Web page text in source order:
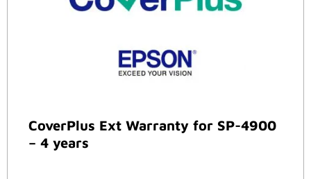
CoverPlus Ext Warranty for SP-4900
– 4 years